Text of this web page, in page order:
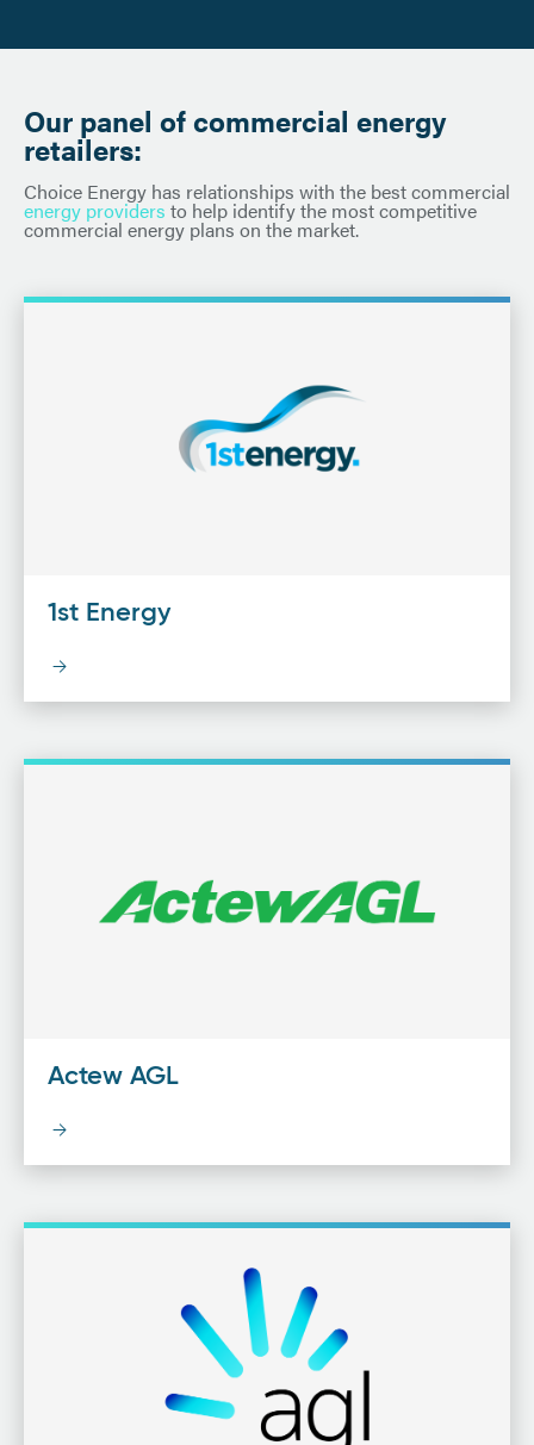
Our panel of commercial energy
retailers:
Choice Energy has relationships with the best commercial
energy providers to help identify the most competitive
commercial energy plans on the market.
1st Energy
Actew AGL